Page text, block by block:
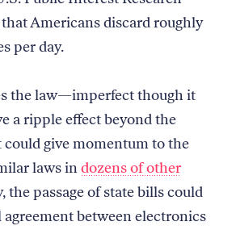
Americans discard roughly
per day.
the law—imperfect though it
a ripple effect beyond the
could give momentum to the
laws indozens of other
the passage of state bills could
agreement between electronics